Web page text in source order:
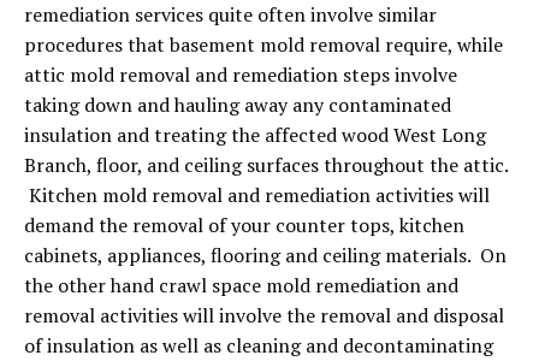
remediation services quite often involve similar
procedures that basement mold removal require, while
attic mold removal and remediation steps involve
taking down and hauling away any contaminated
insulation and treating the affected wood West Long
Branch, floor, and ceiling surfaces throughout the attic.
Kitchen mold removal and remediation activities will
demand the removal of your counter tops, kitchen
cabinets, appliances, flooring and ceiling materials. On
the other hand crawl space mold remediation and
removal activities will involve the removal and disposal
of insulation as well as cleaning and decontaminating